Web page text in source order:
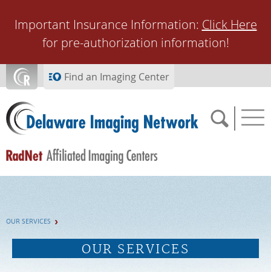
Important Insurance Information: Click Here
for pre-authorization information!
Find an Imaging Center
OUR SERVICES
OUR SERVICES